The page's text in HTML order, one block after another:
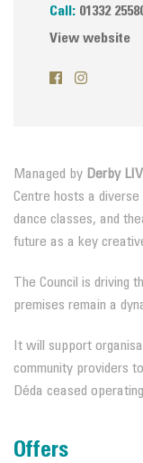
Call: 01332
View website
Managed by Derby
Centre hosts a diverse
dance classes, and
future as a key
The Council is driving
premises remain a
It will support
community providers
Déda ceased
Offers